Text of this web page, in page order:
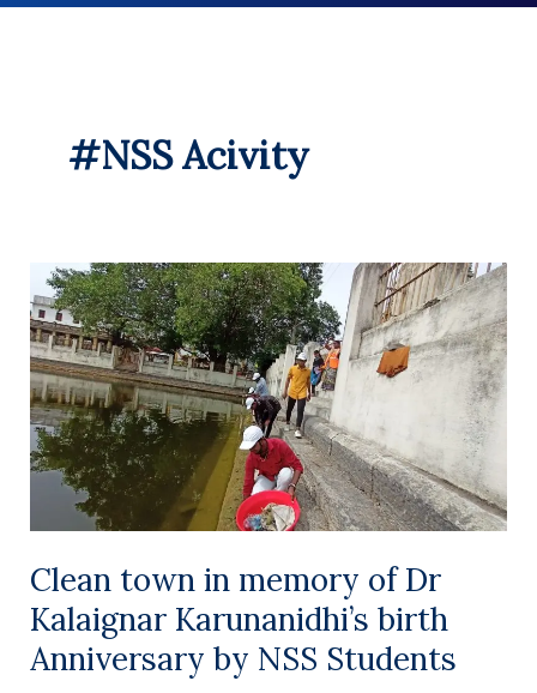
#NSS Acivity
Clean town in memory of Dr
Kalaignar Karunanidhi’s birth
Anniversary by NSS Students
Clean
town
in
memory
of
Dr
Kalaignar
Karunanidhi’s
birth
by
NSS
Students